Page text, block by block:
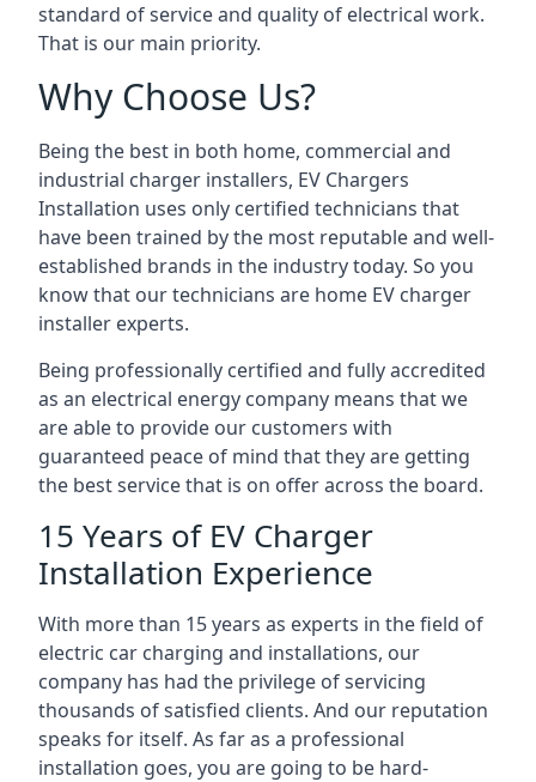
standard of service and quality of electrical work.
That is our main priority.
Why Choose Us?
Being the best in both home, commercial and
industrial charger installers, EV Chargers
Installation uses only certified technicians that
have been trained by the most reputable and well-
established brands in the industry today. So you
know that our technicians are home EV charger
installer experts.
Being professionally certified and fully accredited
as an electrical energy company means that we
are able to provide our customers with
guaranteed peace of mind that they are getting
the best service that is on offer across the board.
15 Years of EV Charger
Installation Experience
With more than 15 years as experts in the field of
electric car charging and installations, our
company has had the privilege of servicing
thousands of satisfied clients. And our reputation
speaks for itself. As far as a professional
installation goes, you are going to be hard-